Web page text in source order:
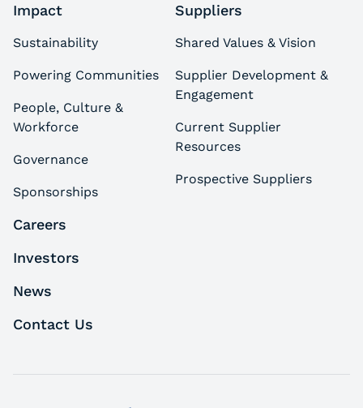
Impact
Sustainability
Powering Communities
People, Culture &
Workforce
Governance
Sponsorships
Suppliers
Shared Values & Vision
Supplier Development &
Engagement
Current Supplier
Resources
Prospective Suppliers
Careers
Investors
News
Contact Us